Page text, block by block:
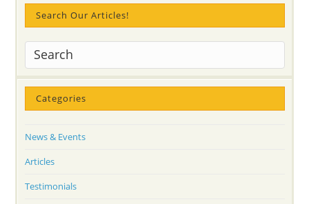
Search Our Articles!
Categories
News & Events
Articles
Testimonials